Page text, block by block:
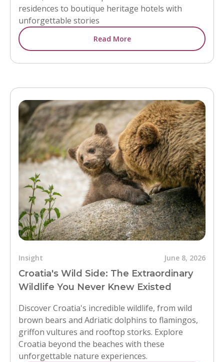
residences to boutique heritage hotels with
unforgettable stories
Read More
Insight June 8, 2026
Croatia's Wild Side: The Extraordinary
Wildlife You Never Knew Existed
Discover Croatia's incredible wildlife, from wild
brown bears and Adriatic dolphins to flamingos,
griffon vultures and rooftop storks. Explore
Croatia beyond the beaches with these
unforgettable nature experiences.